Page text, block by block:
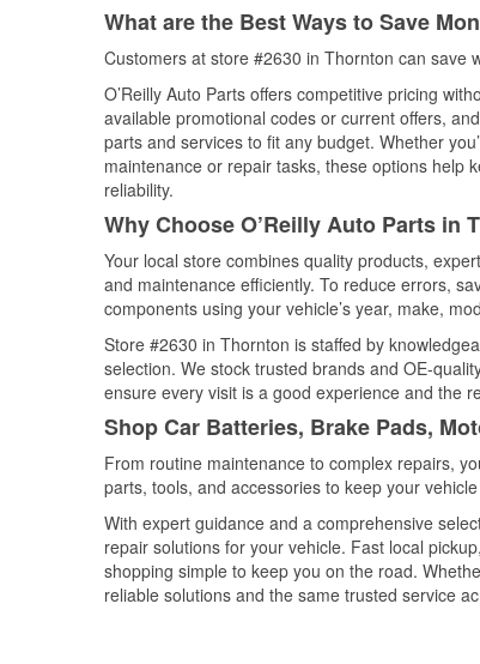
What are the Best Ways to Save
Customers at store #2630 in Thornton can save
O’Reilly Auto Parts offers competitive pricing
available promotional codes or current offers,
parts and services to fit any budget. Whether
maintenance or repair tasks, these options help
reliability.
Why Choose O’Reilly Auto Parts in
Your local store combines quality products,
and maintenance efficiently. To reduce errors,
components using your vehicle’s year, make,
Store #2630 in Thornton is staffed by
selection. We stock trusted brands and OE-
ensure every visit is a good experience and the
Shop Car Batteries, Brake Pads,
From routine maintenance to complex repairs,
parts, tools, and accessories to keep your
With expert guidance and a comprehensive
repair solutions for your vehicle. Fast local
shopping simple to keep you on the road.
reliable solutions and the same trusted service